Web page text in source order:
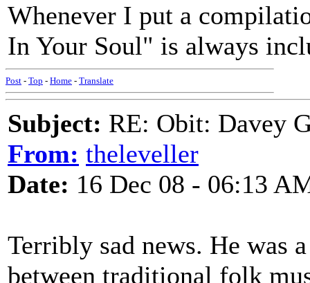
Whenever I put a
In Your Soul" is always
Post - Top - Home - Translate
Subject: RE: Obit: Davey
From: theleveller
Date: 16 Dec 08 - 06:13
Terribly sad news. He was
between traditional folk